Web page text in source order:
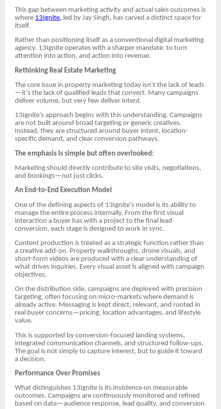
This gap between marketing activity and actual sales outcomes is
where 13Ignite, led by Jay Singh, has carved a distinct space for
itself.
Rather than positioning itself as a conventional digital marketing
agency, 13Ignite operates with a sharper mandate: to turn
attention into action, and action into revenue.
Rethinking Real Estate Marketing
The core issue in property marketing today isn’t the lack of leads
—it’s the lack of qualified leads that convert. Many campaigns
deliver volume, but very few deliver intent.
13Ignite’s approach begins with this understanding. Campaigns
are not built around broad targeting or generic creatives.
Instead, they are structured around buyer intent, location-
specific demand, and clear conversion pathways.
The emphasis is simple but often overlooked:
Marketing should directly contribute to site visits, negotiations,
and bookings—not just clicks.
An End-to-End Execution Model
One of the defining aspects of 13Ignite’s model is its ability to
manage the entire process internally. From the first visual
interaction a buyer has with a project to the final lead
conversion, each stage is designed to work in sync.
Content production is treated as a strategic function rather than
a creative add-on. Property walkthroughs, drone visuals, and
short-form videos are produced with a clear understanding of
what drives inquiries. Every visual asset is aligned with campaign
objectives.
On the distribution side, campaigns are deployed with precision
targeting, often focusing on micro-markets where demand is
already active. Messaging is kept direct, relevant, and rooted in
real buyer concerns—pricing, location advantages, and lifestyle
value.
This is supported by conversion-focused landing systems,
integrated communication channels, and structured follow-ups.
The goal is not simply to capture interest, but to guide it toward
a decision.
Performance Over Promises
What distinguishes 13Ignite is its insistence on measurable
outcomes. Campaigns are continuously monitored and refined
based on data—audience response, lead quality, and conversion